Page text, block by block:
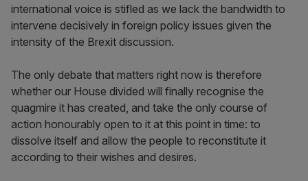
international voice is stifled as we lack the bandwidth to
intervene decisively in foreign policy issues given the
intensity of the Brexit discussion.
The only debate that matters right now is therefore
whether our House divided will finally recognise the
quagmire it has created, and take the only course of
action honourably open to it at this point in time: to
dissolve itself and allow the people to reconstitute it
according to their wishes and desires.